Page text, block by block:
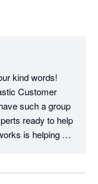
a scheduling
kind words!
Customer
such a group
ready to help
is helping
do have a light